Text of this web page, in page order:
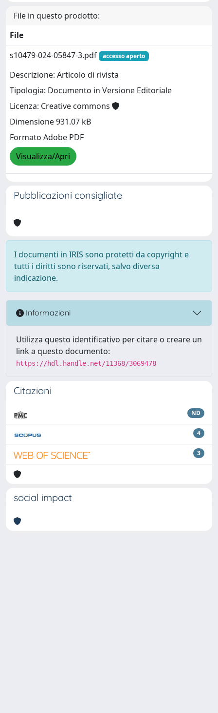
File in questo prodotto:
File
s10479-024-05847-3.pdf
accesso aperto
Descrizione: Articolo di rivista
Tipologia: Documento in Versione Editoriale
Licenza: Creative commons
Dimensione 931.07 kB
Formato Adobe PDF
Visualizza/Apri
Pubblicazioni consigliate
I documenti in IRIS sono protetti da copyright e
tutti i diritti sono riservati, salvo diversa
indicazione.
Informazioni
Utilizza questo identificativo per citare o creare un
link a questo documento:
https://hdl.handle.net/11368/3069478
Citazioni
ND
4
3
social impact